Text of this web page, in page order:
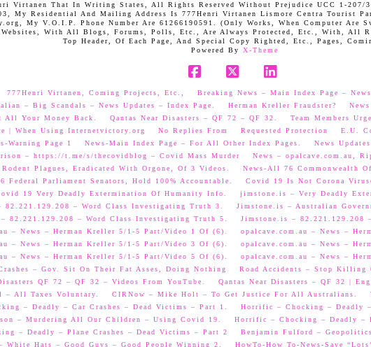
Virtanen That In Writing States, All Rights Reserved Without Prejudice UCC 1-
My Residential And Mailing Address Is 777Henri Virtanen Lismore Centra Tourist
My V.O.I.P. Phone Number Are 61266190591. (Only Works, When Computer
Websites, With All Blogs, Forums, Polls, Etc., Are Always Protected, Etc., With, All
Top Header, Of Each Page, And Special Copy Righted, Etc., Pages,
Powered By X-Theme
777Henri Virtanen, Coming Projects, Etc.,
Breaking News – Main Index Page –
– Big Scandals – News Updates – Index Page.
Herman Kreller Fraudster?
Your Money Back.
Qantas Near Disasters – QF 72 – QF 32. Team Members
| When Using Internetvictory.org
No Replies From Requested Protection E.U.
Warning Page 1
News-Main Index Page – For All Other Index Pages.
News
– https://t.me/s/thecovidblog – Covid Mass Murder
News – opalcave.com.au,
Plagues, Eradicated With Orgone, Of 3 Videos.
News-All 76 Commonwealth
Federal Parliament Senators, Hold 100% Accountable.
Covid 19 Is Not Corona
19 Very Deadly Extermination Of Humanity Info.
jimstone.is – Very Deadly
82.221.129.208 – Word Class Investigating Truth 3.
Jimstone.is – Australian
82.221.129.208 – Word Class Investigating Truth 5.
Jimstone.is – 82.221.129.208
– News – Herman Kreller 5/1-5 Part/Video 1 Of (6).
opalcave.com.au – News –
– News – Herman Kreller 5/1-5 Part/Video 3 Of (6).
opalcave.com.au – News –
– News – Herman Kreller 5/1-5 Part/Video 5 Of (6).
opalcave.com.au – News –
– Gov. Sit On Their Fat Asses, Doing Nothing
Road Accidents – Stop Killing
QF 72 – QF 32 – Videos From YouTube.
Qantas Near Disasters – QF 32 |
– All Taxes Voluntary.
CIRNow – Mike Holt – To Get Justice For All Australians.
– Deadly – Car Crashes – Dead Victims – Part 1.
Horrific – Chocking – Deadly
– Murdering All Our Children – Using Covid 19.
Horrific – Chocking – Deadly –
– Deadly – Plane Crashes – Dead Victims – Part 2
Benjamin Fulford –
White Hats – Good Guys – Good People Winning 2.
HowTo-How To-News-Save